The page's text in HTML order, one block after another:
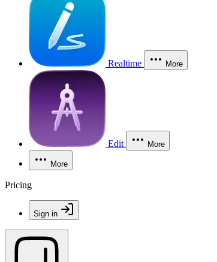
Realtime More
Edit More
More
Pricing
Sign in